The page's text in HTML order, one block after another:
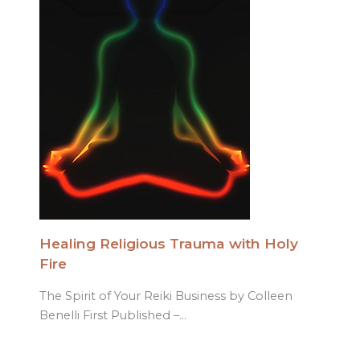
Healing Religious Trauma with Holy
Fire
The Spirit of Your Reiki Business by Colleen
Benelli First Published –…